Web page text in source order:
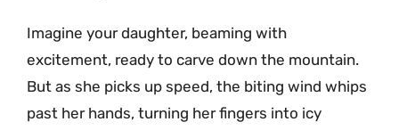
Imagine your daughter, beaming with
excitement, ready to carve down the mountain.
But as she picks up speed, the biting wind whips
past her hands, turning her fingers into icy